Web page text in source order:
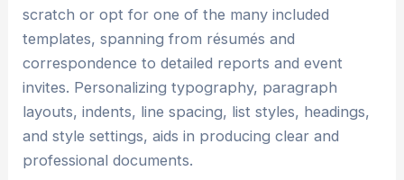
scratch or opt for one of the many included
templates, spanning from résumés and
correspondence to detailed reports and event
invites. Personalizing typography, paragraph
layouts, indents, line spacing, list styles, headings,
and style settings, aids in producing clear and
professional documents.